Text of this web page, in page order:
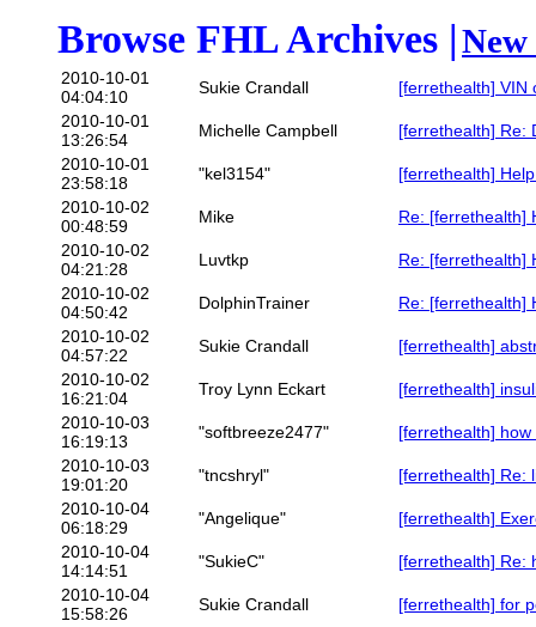
Browse FHL Archives |
2010-10-01
04:04:10
Sukie Crandall
[ferrethealth] VIN
2010-10-01
13:26:54
Michelle Campbell
[ferrethealth] Re:
2010-10-01
23:58:18
"kel3154"
[ferrethealth]
2010-10-02
00:48:59
Mike
Re: [ferrethealth]
2010-10-02
04:21:28
Luvtkp
Re: [ferrethealth]
2010-10-02
04:50:42
DolphinTrainer
Re: [ferrethealth]
2010-10-02
04:57:22
Sukie Crandall
[ferrethealth]
2010-10-02
16:21:04
Troy Lynn Eckart
[ferrethealth]
2010-10-03
16:19:13
"softbreeze2477"
[ferrethealth]
2010-10-03
19:01:20
"tncshryl"
[ferrethealth] Re:
2010-10-04
06:18:29
"Angelique"
[ferrethealth]
2010-10-04
14:14:51
"SukieC"
[ferrethealth] Re:
2010-10-04
15:58:26
Sukie Crandall
[ferrethealth] for